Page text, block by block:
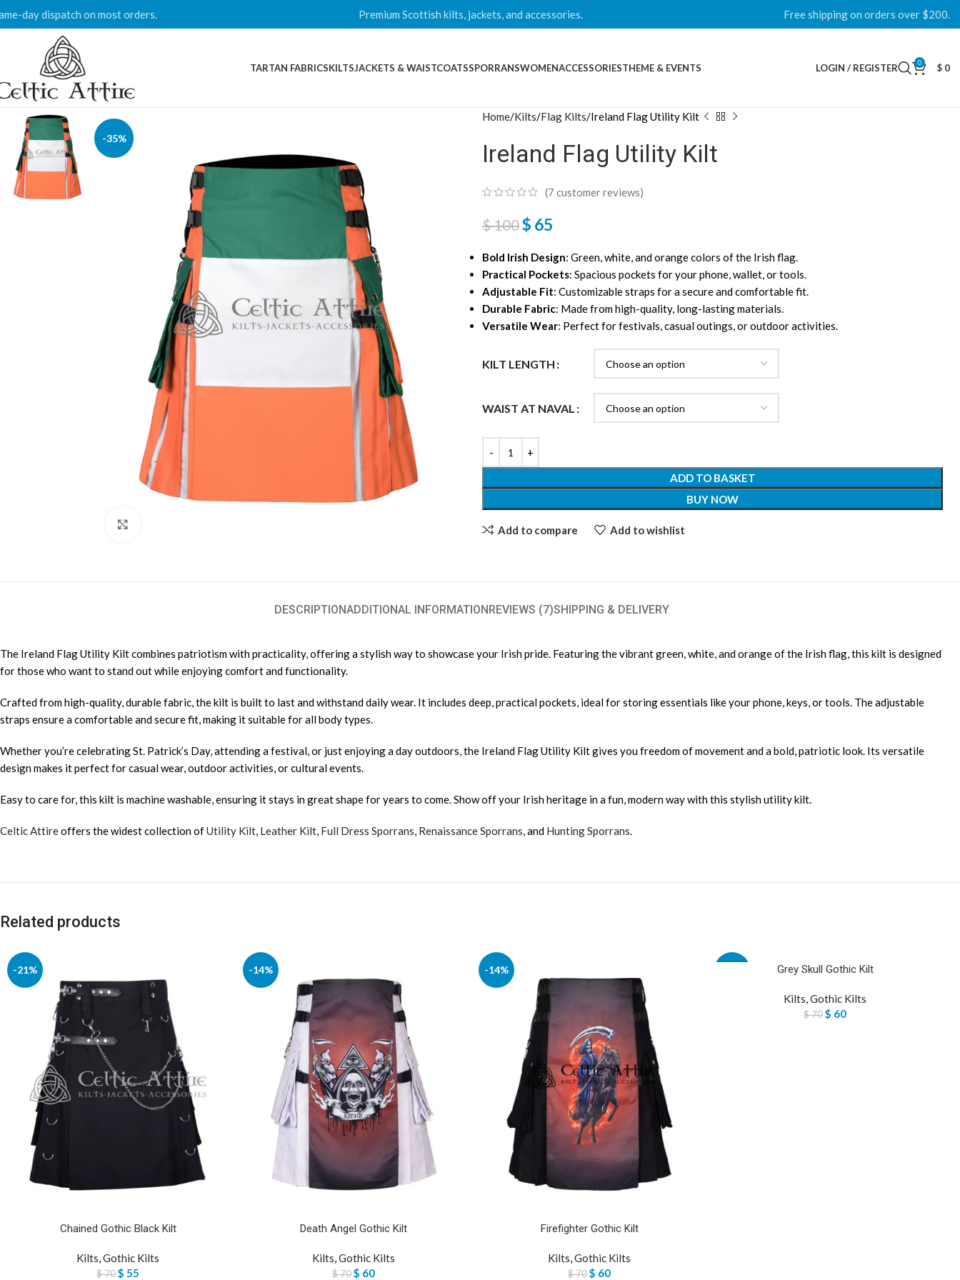
day dispatch on most orders. Premium Scottish kilts, jackets, and accessories. Free shipping on orders over $200.
TARTAN FABRICSKILTSJACKETS & WAISTCOATSSPORRANSWOMENACCESSORIESTHEME & EVENTS LOGIN / REGISTER 0 $ 0
-35%
Home Kilts Flag Kilts Ireland Flag Utility Kilt
Ireland Flag Utility Kilt
(7 customer reviews)
$100$ 65
Bold Irish Design: Green, white, and orange colors of the Irish flag.
Practical Pockets: Spacious pockets for your phone, wallet, or tools.
Adjustable Fit: Customizable straps for a secure and comfortable fit.
Durable Fabric: Made from high-quality, long-lasting materials.
Versatile Wear: Perfect for festivals, casual outings, or outdoor activities.
KILT LENGTH
WAIST AT NAVAL
ADD TO BASKET
BUY NOW
Add to compare Add to wishlist
DESCRIPTIONADDITIONAL INFORMATIONREVIEWS (7)SHIPPING & DELIVERY
The Ireland Flag Utility Kilt combines patriotism with practicality, offering a stylish way to showcase your Irish pride. Featuring the vibrant green, white, and orange of the Irish flag, this kilt is designed
for those who want to stand out while enjoying comfort and functionality.
Crafted from high-quality, durable fabric, the kilt is built to last and withstand daily wear. It includes deep, practical pockets, ideal for storing essentials like your phone, keys, or tools. The adjustable
straps ensure a comfortable and secure fit, making it suitable for all body types.
Whether you’re celebrating St. Patrick’s Day, attending a festival, or just enjoying a day outdoors, the Ireland Flag Utility Kilt gives you freedom of movement and a bold, patriotic look. Its versatile
design makes it perfect for casual wear, outdoor activities, or cultural events.
Easy to care for, this kilt is machine washable, ensuring it stays in great shape for years to come. Show off your Irish heritage in a fun, modern way with this stylish utility kilt.
Celtic Attireoffers the widest collection ofUtility Kilt, Leather Kilt, Full Dress Sporrans, Renaissance Sporrans, and Hunting Sporrans.
Related products
-21%
Chained Gothic Black Kilt
Kilts,Gothic Kilts
$70$ 55
-14%
Death Angel Gothic Kilt
Kilts,Gothic Kilts
$70$ 60
-14%
Firefighter Gothic Kilt
Kilts,Gothic Kilts
$70$ 60
Grey Skull Gothic Kilt
Kilts,Gothic Kilts
$70$ 60